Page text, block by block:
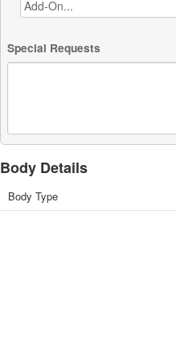
Special Requests
Body Details
Body Type